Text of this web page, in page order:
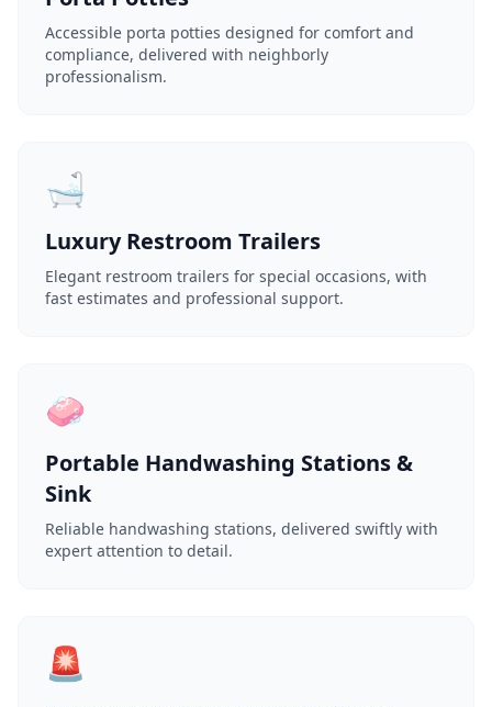
Accessible porta potties designed for comfort and
compliance, delivered with neighborly
professionalism.
🛁
Luxury Restroom Trailers
Elegant restroom trailers for special occasions, with
fast estimates and professional support.
🧼
Portable Handwashing Stations &
Sink
Reliable handwashing stations, delivered swiftly with
expert attention to detail.
🚨